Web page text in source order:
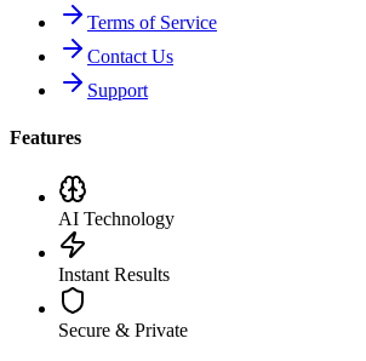
Terms of Service
Contact Us
Support
Features
AI Technology
Instant Results
Secure & Private